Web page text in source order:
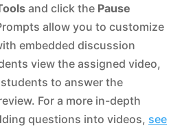
and click the Pause
allow you to customize
embedded discussion
view the assigned video,
to answer the
For a more in-depth
questions into videos, see